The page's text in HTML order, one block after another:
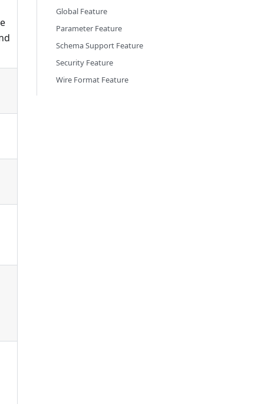
Global Feature
Parameter Feature
Schema Support Feature
Security Feature
Wire Format Feature